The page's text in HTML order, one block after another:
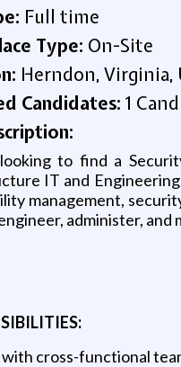
Full time
Type: On-Site
Herndon, Virginia,
Candidates: 1
to find a
IT and
management,
administer,
cross-functional